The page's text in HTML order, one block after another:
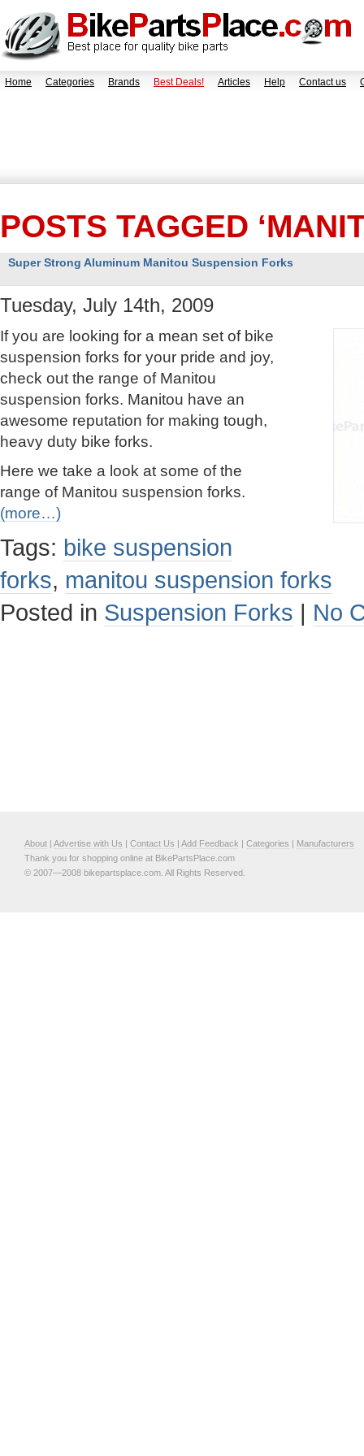
Home Categories Brands Best Deals! Articles Help Contact us
POSTS TAGGED
Super Strong Aluminum Manitou Suspension Forks
Tuesday, July 14th, 2009
If you are looking for a mean set of bike
suspension forks for your pride and joy,
check out the range of Manitou
suspension forks. Manitou have an
awesome reputation for making tough,
heavy duty bike forks.
Here we take a look at some of the
range of Manitou suspension forks.
(more…)
Tags: bike suspension
forks, manitou suspension forks
Posted in Suspension Forks | No
About Advertise with Us Contact Us Add Feedback Categories
Manufacturers
Thank you for shopping online at BikePartsPlace.com
© 2007—2008 bikepartsplace.com. All Rights Reserved.